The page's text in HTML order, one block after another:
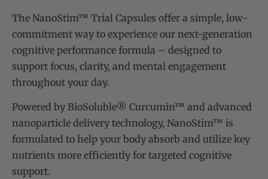
The NanoStim™ Trial Capsules offer a simple, low-
commitment way to experience our next-generation
cognitive performance formula – designed to
support focus, clarity, and mental engagement
throughout your day.
Powered by BioSoluble® Curcumin™ and advanced
nanoparticle delivery technology, NanoStim™ is
formulated to help your body absorb and utilize key
nutrients more efficiently for targeted cognitive
support.